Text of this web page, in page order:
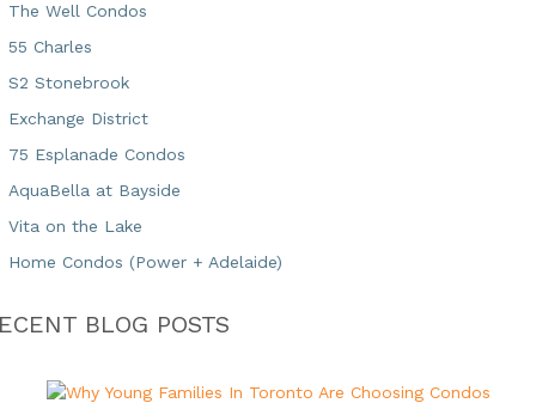
The Well Condos
55 Charles
S2 Stonebrook
Exchange District
75 Esplanade Condos
AquaBella at Bayside
Vita on the Lake
Home Condos (Power + Adelaide)
BLOG POSTS